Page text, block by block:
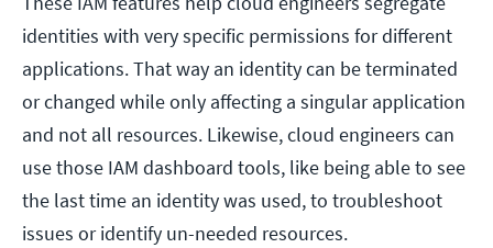
identities with very specific permissions for different
applications. That way an identity can be terminated
or changed while only affecting a singular application
and not all resources. Likewise, cloud engineers can
use those IAM dashboard tools, like being able to see
the last time an identity was used, to troubleshoot
issues or identify un-needed resources.